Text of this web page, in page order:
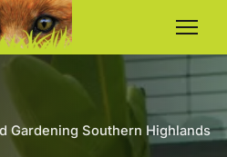
Gardening Southern Highlands